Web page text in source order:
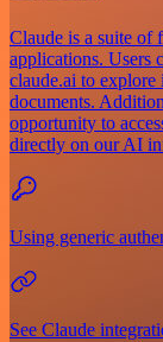
Claude is a suite of
applications. Users
claude.ai to explore
documents.
opportunity to
directly on our AI
Using generic
See Claude